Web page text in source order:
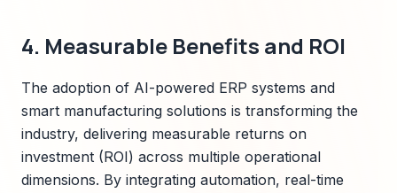
4. Measurable Benefits and ROI
The adoption of AI-powered ERP systems and
smart manufacturing solutions is transforming the
industry, delivering measurable returns on
investment (ROI) across multiple operational
dimensions. By integrating automation, real-time